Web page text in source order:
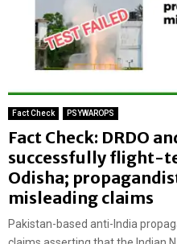
Fact Check PSYWAROPS
Fact Check: DRDO
successfully flight-
Odisha;
misleading claims
Pakistan-based anti-India